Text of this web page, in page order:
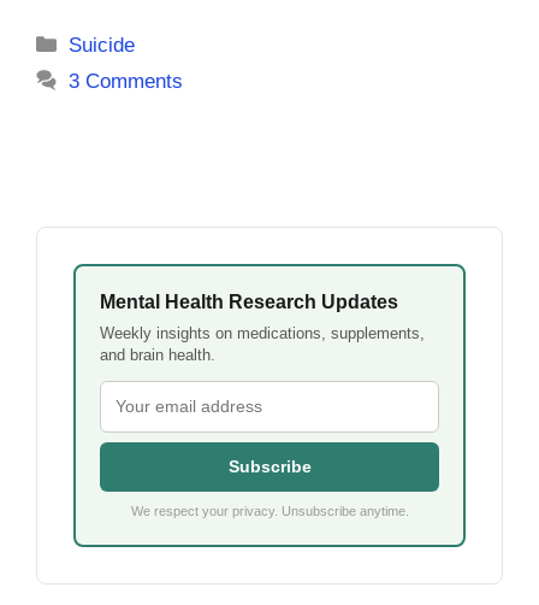
Categories
Suicide
3 Comments
Mental Health Research Updates
Weekly insights on medications, supplements,
and brain health.
Subscribe
We respect your privacy. Unsubscribe anytime.